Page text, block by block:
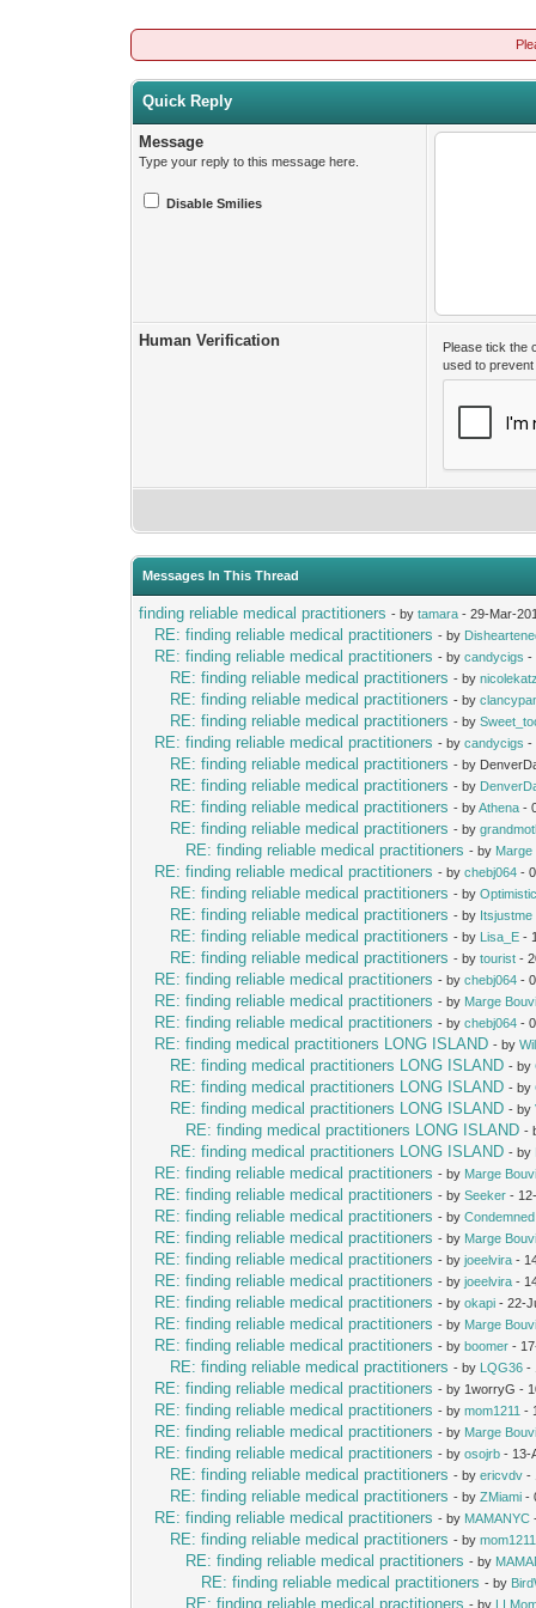
Quick Reply
Message
Type your reply to this message here.
Disable Smilies
Human Verification
Please tick the
used to
Messages In This Thread
finding reliable medical practitioners - bytamara - 29-Mar-
RE: finding reliable medical practitioners - by
RE: finding reliable medical practitioners - bycandycigs -
RE: finding reliable medical practitioners - by
RE: finding reliable medical practitioners - by
RE: finding reliable medical practitioners - by
RE: finding reliable medical practitioners - bycandycigs -
RE: finding reliable medical practitioners - by
RE: finding reliable medical practitioners - by
RE: finding reliable medical practitioners - byAthena -
RE: finding reliable medical practitioners - by
RE: finding reliable medical practitioners - by Marge
RE: finding reliable medical practitioners - bychebj064 -
RE: finding reliable medical practitioners - by
RE: finding reliable medical practitioners - by Itsjustme
RE: finding reliable medical practitioners - by Lisa_E -
RE: finding reliable medical practitioners - bytourist -
RE: finding reliable medical practitioners - bychebj064 -
RE: finding reliable medical practitioners - by Marge
RE: finding reliable medical practitioners - bychebj064 -
RE: finding medical practitioners LONG ISLAND - by
RE: finding medical practitioners LONG ISLAND - by
RE: finding medical practitioners LONG ISLAND - by
RE: finding medical practitioners LONG ISLAND - by
RE: finding medical practitioners LONG ISLAND -
RE: finding medical practitioners LONG ISLAND - by
RE: finding reliable medical practitioners - by Marge
RE: finding reliable medical practitioners - bySeeker -
RE: finding reliable medical practitioners - byCondemned
RE: finding reliable medical practitioners - by Marge
RE: finding reliable medical practitioners - byjoeelvira -
RE: finding reliable medical practitioners - byjoeelvira -
RE: finding reliable medical practitioners - byokapi - 22-
RE: finding reliable medical practitioners - by Marge
RE: finding reliable medical practitioners - byboomer -
RE: finding reliable medical practitioners - by LQG36 -
RE: finding reliable medical practitioners - by 1worryG -
RE: finding reliable medical practitioners - bymom1211 -
RE: finding reliable medical practitioners - by Marge
RE: finding reliable medical practitioners - byosojrb - 13-
RE: finding reliable medical practitioners - byericvdv -
RE: finding reliable medical practitioners - byZMiami -
RE: finding reliable medical practitioners - by MAMANYC
RE: finding reliable medical practitioners - bymom1211
RE: finding reliable medical practitioners - by
RE: finding reliable medical practitioners - by
RE: finding reliable medical practitioners - by LI